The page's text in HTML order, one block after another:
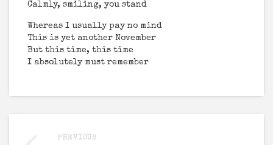
Calmly, smiling, you stand
Whereas I usually pay no mind
This is yet another November
But this time, this time
I absolutely must remember
PREVIOUS